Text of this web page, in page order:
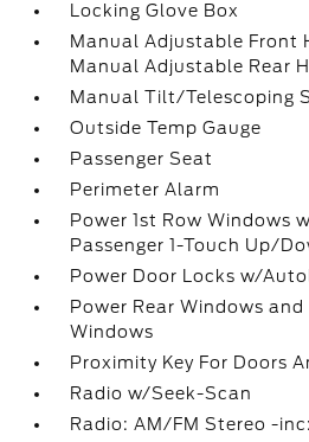
Locking Glove Box
Manual Adjustable Front
Manual Adjustable Rear
Manual Tilt/Telescoping
Outside Temp Gauge
Passenger Seat
Perimeter Alarm
Power 1st Row Windows
Passenger 1-Touch Up/
Power Door Locks w/
Power Rear Windows and
Windows
Proximity Key For Doors
Radio w/Seek-Scan
Radio: AM/FM Stereo -